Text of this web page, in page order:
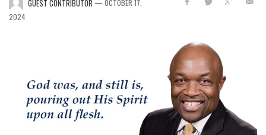
GUEST CONTRIBUTOR
OCTOBER 17,
2024